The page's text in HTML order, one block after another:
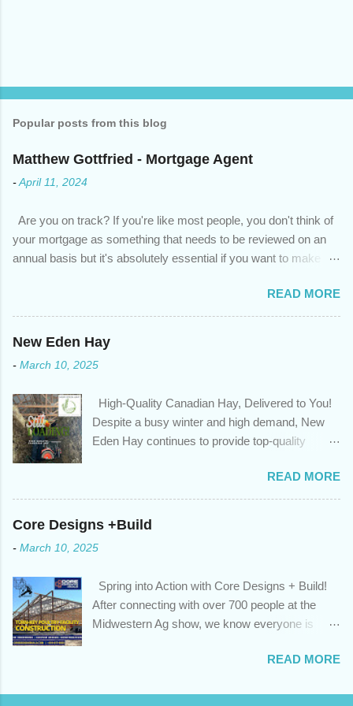
Popular posts from this blog
Matthew Gottfried - Mortgage Agent
- April 11, 2024
Are you on track? If you're like most people, you don't think of
your mortgage as something that needs to be reviewed on an
annual basis but it's absolutely essential if you want to make
circumstances or priorities may have changed over the last
year , which means your mortgage needs may also have
changed. An annual mortgage checkup will help you make sure
that: with the historically low rates caused by the pandemic,
we’ve done the analysis needed to determine if you can take
privileges to maximize your mortgage principal reduction ; large
amounts of high-interest debt are transferred to a lower interest
rate so you can have one manageable payment, boost your
cash flow and save on interest costs (if you have enough equity
in your home); you get a professional review of your options if
your mortgage is renewing in the next 12 months ; and...
READ MORE
New Eden Hay
- March 10, 2025
High-Quality Canadian Hay, Delivered to You!
Despite a busy winter and high demand, New
Eden Hay continues to provide top-quality
farming operations. We've been traveling further
to meet orders, ensuring we only ship the best
and rejecting any inferior or stale inventory.
us through https://newedenhay.com for a
hay, hay delivery, livestock feed, farming
operations, feed store, high-quality hay, animal
feed, agricultural supplies, New Eden Hay
READ MORE
Core Designs +Build
- March 10, 2025
Spring into Action with Core Designs + Build!
After connecting with over 700 people at the
Midwestern Ag show, we know everyone is
means turning winter design/build plans into
READ MORE